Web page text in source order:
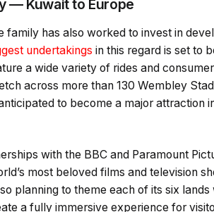
— Kuwait to Europe
family has also worked to invest in
undertakings in this regard is set to
a wide variety of rides and
across more than 130 Wembley
to become a major attraction
with the BBC and Paramount
most beloved films and television
planning to theme each of its six lands
a fully immersive experience for